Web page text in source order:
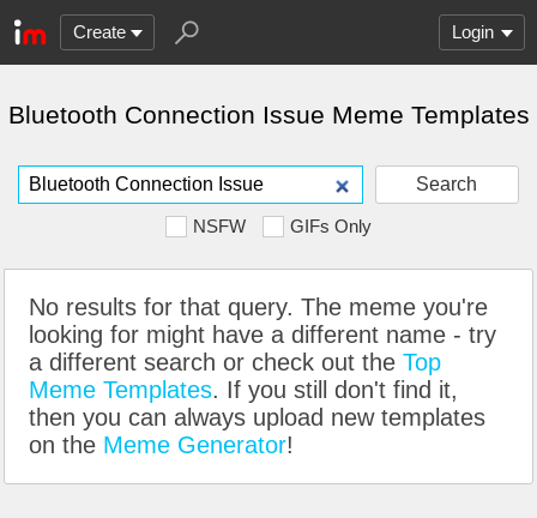
Create Login
Bluetooth Connection Issue Meme Templates
Search
NSFW GIFs Only
No results for that query. The meme you're
looking for might have a different name - try
a different search or check out the Top
Meme Templates. If you still don't find it,
then you can always upload new templates
on the Meme Generator!